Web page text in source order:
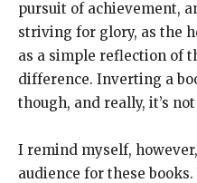
pursuit of achievement,
striving for glory, as the
as a simple reflection of
difference. Inverting a
though, and really, it’s
I remind myself,
audience for these